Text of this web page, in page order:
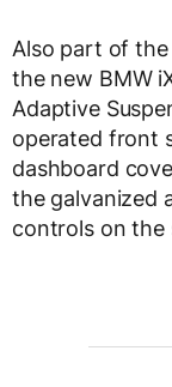
Also part of
the new BMW
Adaptive
operated front
dashboard
the galvanized
controls on the